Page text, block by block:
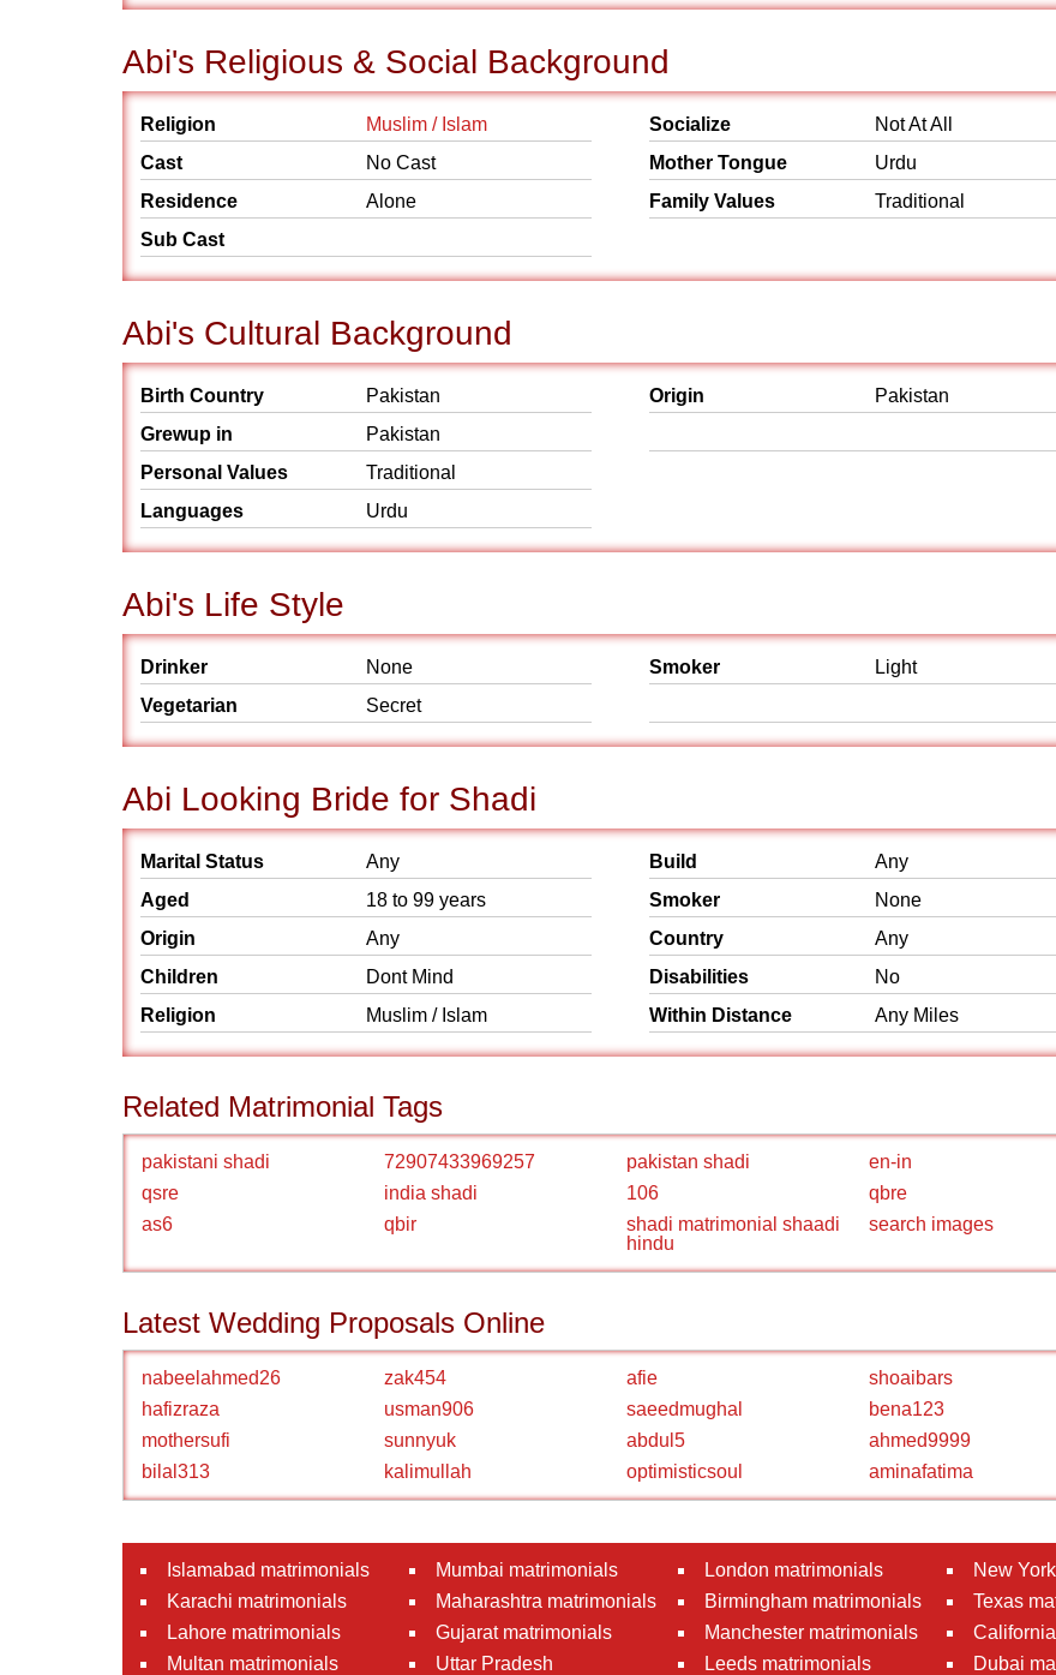
Abi's Religious & Social Background
Religion
Muslim / Islam
Cast
No Cast
Residence
Alone
Sub Cast
Socialize
Not At All
Mother Tongue
Urdu
Family Values
Traditional
Abi's Cultural Background
Birth Country
Pakistan
Grewup in
Pakistan
Personal Values
Traditional
Languages
Urdu
Origin Pakistan
Abi's Life Style
Drinker
None
Vegetarian
Secret
Smoker Light
Abi Looking Bride for Shadi
Marital Status
Any
Aged
18 to 99 years
Origin
Any
Children
Dont Mind
Religion
Muslim / Islam
Build
Any
Smoker
None
Country
Any
Disabilities
No
Within Distance
Any Miles
Related Matrimonial Tags
pakistani shadi 72907433969257 pakistan shadi
en-in
qsre
india shadi 106
qbre
as6
qbir
shadi matrimonial shaadi
hindu
search images
Latest Wedding Proposals Online
nabeelahmed26 zak454 afie
shoaibars
hafizraza
usman906 saeedmughal
bena123
mothersufi
sunnyuk abdul5
ahmed9999
bilal313
kalimullah optimisticsoul aminafatima
Islamabad matrimonials
Karachi matrimonials
Lahore matrimonials
Multan matrimonials
Mumbai matrimonials
Maharashtra matrimonials
Gujarat matrimonials
Uttar Pradesh
London matrimonials
Birmingham matrimonials
Manchester matrimonials
Leeds matrimonials
New
Texas
Dubai